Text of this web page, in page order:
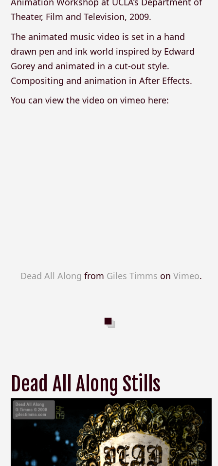
Theater, Film and Television, 2009.
The animated music video is set in a hand
drawn pen and ink world inspired by Edward
Gorey and animated in a cut-out style.
Compositing and animation in After Effects.
You can view the video on vimeo here:
Dead All Along from Giles Timms on Vimeo.
Dead All Along Stills